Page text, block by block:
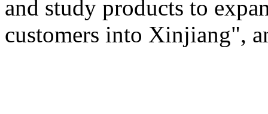
and study products to
customers into Xinjiang",